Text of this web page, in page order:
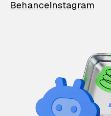
BehanceInstagram